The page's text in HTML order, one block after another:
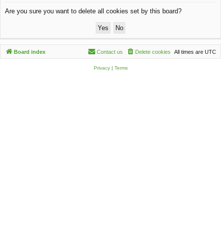
Are you sure you want to delete all cookies set by this board?
Board index All times are UTC
Delete cookies
Contact us
Privacy| Terms